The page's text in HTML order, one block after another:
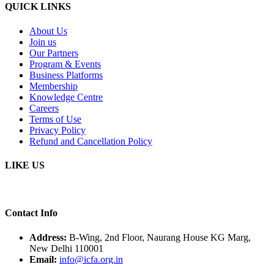
QUICK LINKS
About Us
Join us
Our Partners
Program & Events
Business Platforms
Membership
Knowledge Centre
Careers
Terms of Use
Privacy Policy
Refund and Cancellation Policy
LIKE US
Contact Info
Address: B-Wing, 2nd Floor, Naurang House KG Marg,
New Delhi 110001
Email: info@icfa.org.in